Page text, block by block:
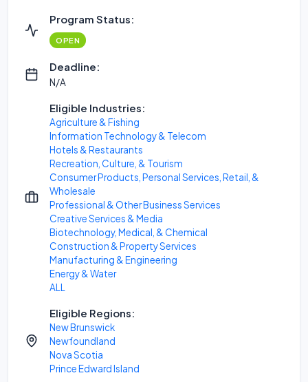
Program Status:
OPEN
Deadline:
N/A
Eligible Industries:
Agriculture & Fishing
Information Technology & Telecom
Hotels & Restaurants
Recreation, Culture, & Tourism
Consumer Products, Personal Services, Retail, &
Wholesale
Professional & Other Business Services
Creative Services & Media
Biotechnology, Medical, & Chemical
Construction & Property Services
Manufacturing & Engineering
Energy & Water
ALL
Eligible Regions:
New Brunswick
Newfoundland
Nova Scotia
Prince Edward Island